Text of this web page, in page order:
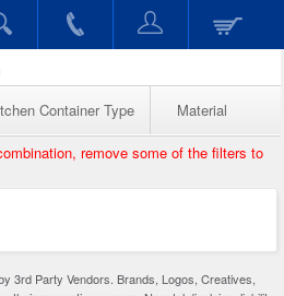
Container Type Material
remove some of the filters to
3rd Party Vendors. Brands, Logos, Creatives,